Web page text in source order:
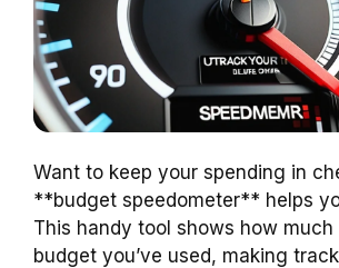
Want to keep your spending in
**budget speedometer** helps
This handy tool shows how
budget you’ve used, making